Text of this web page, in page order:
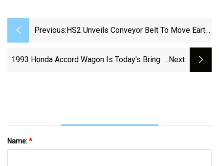
Previous: HS2 Unveils Conveyor Belt To Move Earth
1993 Honda Accord Wagon Is Today's Bring A:next
Name:*